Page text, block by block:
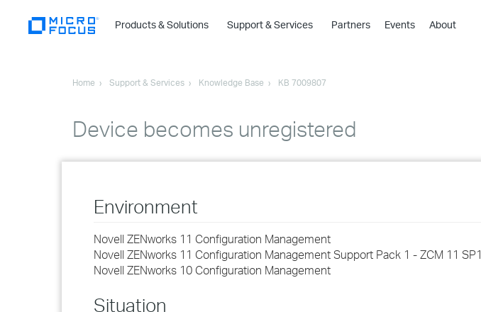
Products & Solutions
›
›
›
Support & Services Partners Events About
Home Support & Services Knowledge Base KB 7009807
Device becomes unregistered
Environment
Novell ZENworks 11 Configuration Management
Novell ZENworks 11 Configuration Management Support Pack 1 - ZCM 11 SP1
Novell ZENworks 10 Configuration Management
Situation